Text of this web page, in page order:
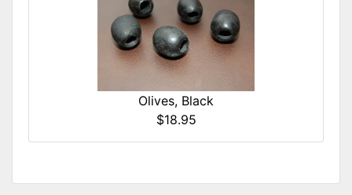
Olives, Black
$18.95